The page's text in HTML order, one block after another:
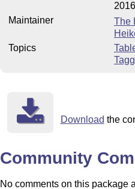
Maintainer
The
Topics
Download the
Community
No comments on this package